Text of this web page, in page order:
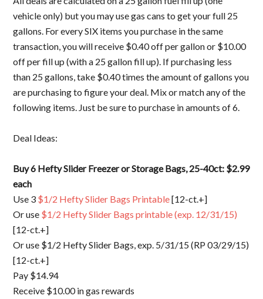
vehicle only) but you may use gas cans to get your full 25
gallons. For every SIX items you purchase in the same
transaction, you will receive $0.40 off per gallon or $10.00
off per fill up (with a 25 gallon fill up). If purchasing less
than 25 gallons, take $0.40 times the amount of gallons you
are purchasing to figure your deal. Mix or match any of the
following items. Just be sure to purchase in amounts of 6.
Deal Ideas:
Buy 6 Hefty Slider Freezer or Storage Bags, 25-40ct: $2.99
each
Use 3 $1/2 Hefty Slider Bags Printable[12-ct.+]
Or use $1/2 Hefty Slider Bags printable (exp. 12/31/15)
[12-ct.+]
Or use $1/2 Hefty Slider Bags, exp. 5/31/15 (RP 03/29/15)
[12-ct.+]
Pay $14.94
Receive $10.00 in gas rewards